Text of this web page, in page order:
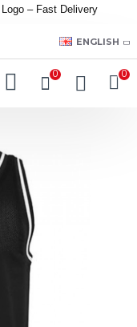
Logo – Fast Delivery
ENGLISH
0 0